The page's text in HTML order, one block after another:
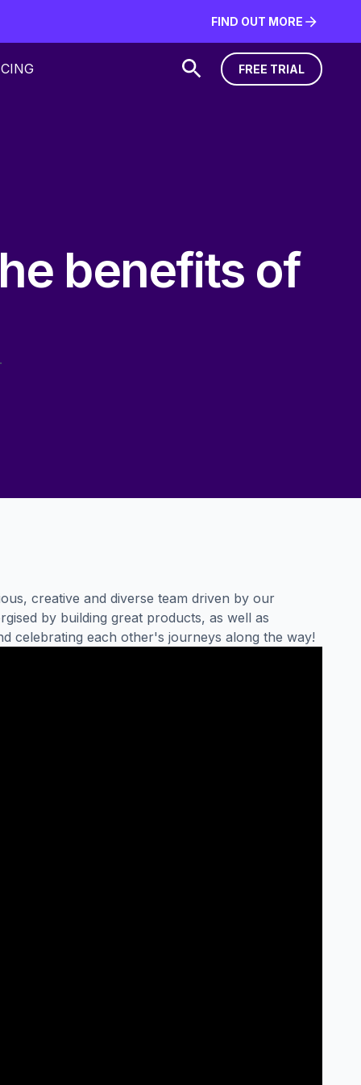
FIND OUT MORE
FREE TRIAL
FREE TRIAL
benefits of
creative and diverse team driven by our
by building great products, as well as
celebrating each other's journeys along the way!